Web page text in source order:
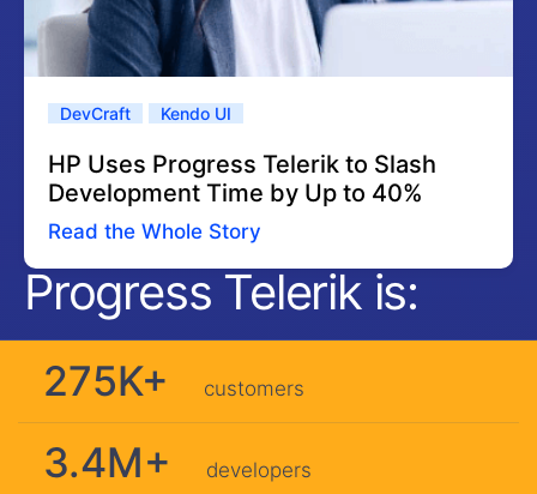
DevCraft Kendo UI
HP Uses Progress Telerik to Slash
Development Time by Up to 40%
Read the Whole Story
Progress Telerik is:
275K+ customers
3.4M+ developers